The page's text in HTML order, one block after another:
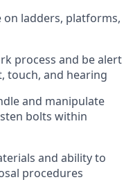
on ladders, platforms,
process and be alert
touch, and hearing
and manipulate
bolts within
and ability to
procedures